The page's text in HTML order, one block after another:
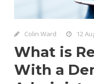
Colin Ward 12
What is
With a